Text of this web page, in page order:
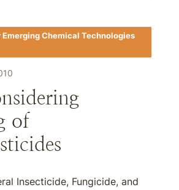
Emerging Chemical Technologies
of
Insecticide, Fungicide, and